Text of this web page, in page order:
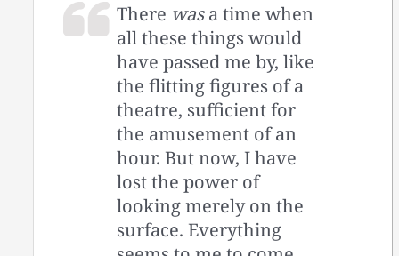
There wasa time when
all these things would
have passed me by, like
the flitting figures of a
theatre, sufficient for
the amusement of an
hour. But now, I have
lost the power of
looking merely on the
surface. Everything